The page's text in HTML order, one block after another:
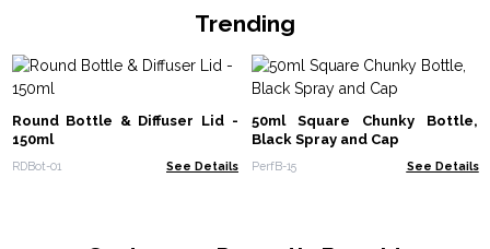
Trending
Round Bottle & Diffuser Lid -
150ml
RDBot-01 See Details
50ml Square Chunky Bottle,
Black Spray and Cap
PerfB-15 See Details